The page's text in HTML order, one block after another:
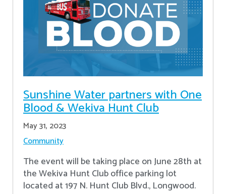
Sunshine Water partners with One
Blood & Wekiva Hunt Club
May 31, 2023
Community
The event will be taking place on June 28th at
the Wekiva Hunt Club office parking lot
located at 197 N. Hunt Club Blvd., Longwood.